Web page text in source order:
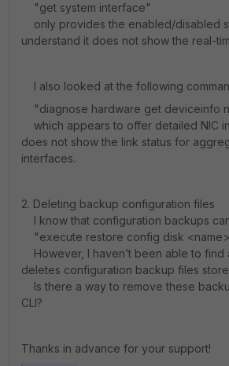
"get system interface"
only provides the enabled/disabled
understand it does not show the real-
I also looked at the following
"diagnose hardware get deviceinfo
which appears to offer detailed NIC
does not show the link status for
interfaces.
2. Deleting backup configuration files
I know that configuration backups
"execute restore config disk
However, I haven’t been able to find
deletes configuration backup files
Is there a way to remove these
CLI?
Thanks in advance for your support!